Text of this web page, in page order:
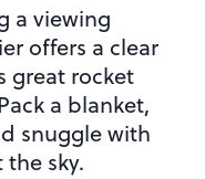
a viewing
offers a clear
great rocket
a blanket,
snuggle with
sky.